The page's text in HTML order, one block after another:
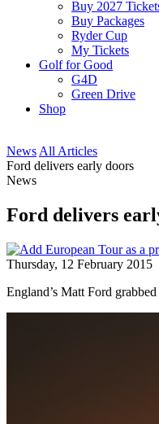
Buy 2027
Buy Packages
Ryder Cup
My Tickets
Golf for Good
G4D
Green Drive
Shop
News All Articles
Ford delivers early doors
News
Ford delivers
Thursday, 12 February 2015
England’s Matt Ford